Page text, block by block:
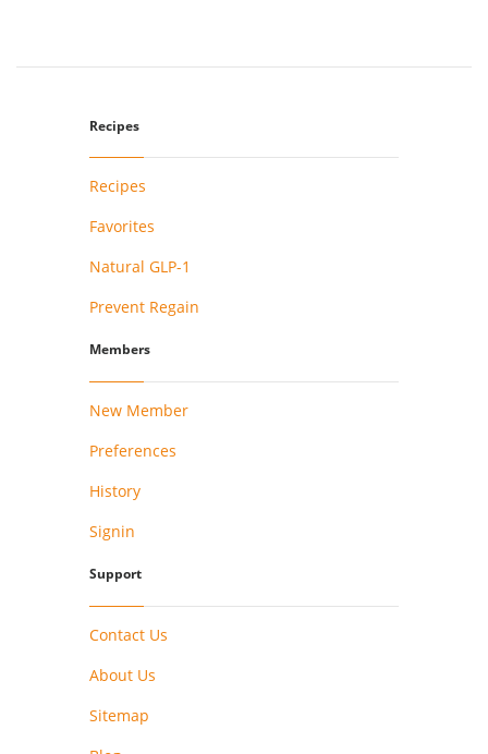
Recipes
Recipes
Favorites
Natural GLP-1
Prevent Regain
Members
New Member
Preferences
History
Signin
Support
Contact Us
About Us
Sitemap